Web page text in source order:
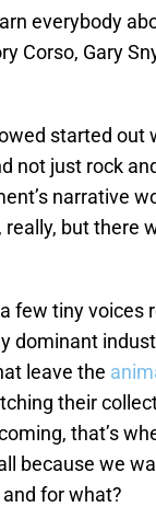
everybody
Corso, Gary
started out
not just rock
narrative
but there
few tiny voices
dominant
leave the
their
that’s
because we
for what?